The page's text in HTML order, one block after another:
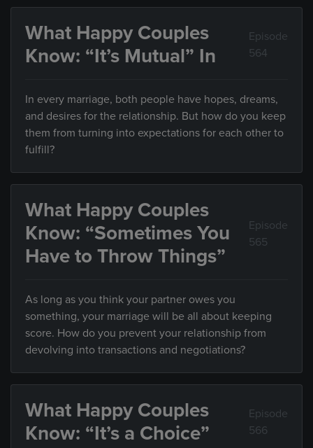
What Happy Couples
Know: “It’s Mutual” In
Episode
564
In every marriage, both people have hopes, dreams,
and desires for the relationship. But how do you keep
them from turning into expectations for each other to
fulfill?
What Happy Couples
Know: “Sometimes You
Have to Throw Things”
Episode
565
As long as you think your partner owes you
something, your marriage will be all about keeping
score. How do you prevent your relationship from
devolving into transactions and negotiations?
What Happy Couples
Know: “It’s a Choice”
Episode
566